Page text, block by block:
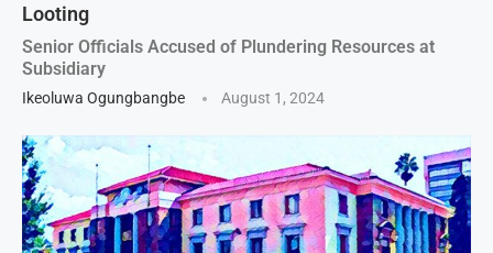
Looting
Senior Officials Accused of Plundering Resources at
Subsidiary
Ikeoluwa Ogungbangbe August 1, 2024